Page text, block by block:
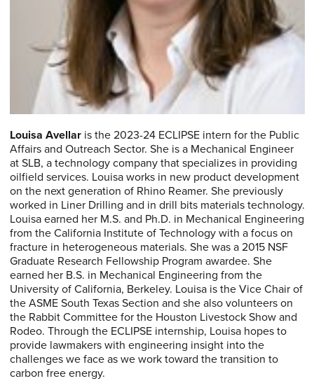
Louisa Avellar is the 2023-24 ECLIPSE intern for the Public
Affairs and Outreach Sector. She is a Mechanical Engineer
at SLB, a technology company that specializes in providing
oilfield services. Louisa works in new product development
on the next generation of Rhino Reamer. She previously
worked in Liner Drilling and in drill bits materials technology.
Louisa earned her M.S. and Ph.D. in Mechanical Engineering
from the California Institute of Technology with a focus on
fracture in heterogeneous materials. She was a 2015 NSF
Graduate Research Fellowship Program awardee. She
earned her B.S. in Mechanical Engineering from the
University of California, Berkeley. Louisa is the Vice Chair of
the ASME South Texas Section and she also volunteers on
the Rabbit Committee for the Houston Livestock Show and
Rodeo. Through the ECLIPSE internship, Louisa hopes to
provide lawmakers with engineering insight into the
challenges we face as we work toward the transition to
carbon free energy.